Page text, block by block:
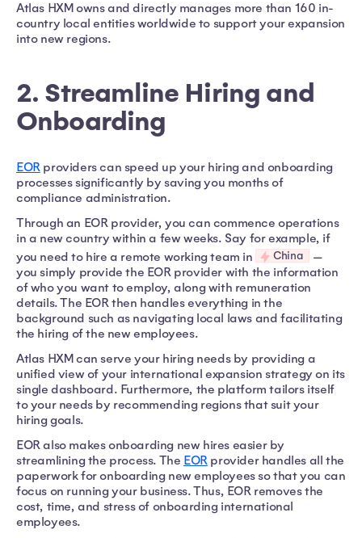
Atlas HXM owns and directly manages more than 160 in-
country local entities worldwide to support your expansion
into new regions.
2. Streamline Hiring and
Onboarding
EORproviders can speed up your hiring and onboarding
processes significantly by saving you months of
compliance administration.
Through an EOR provider, you can commence operations
in a new country within a few weeks. Say for example, if
you need to hire a remote working team in
China
—
you simply provide the EOR provider with the information
of who you want to employ, along with remuneration
details. The EOR then handles everything in the
background such as navigating local laws and facilitating
the hiring of the new employees.
Atlas HXM can serve your hiring needs by providing a
unified view of your international expansion strategy on its
single dashboard. Furthermore, the platform tailors itself
to your needs by recommending regions that suit your
hiring goals.
EOR also makes onboarding new hires easier by
streamlining the process. The EOR provider handles all the
paperwork for onboarding new employees so that you can
focus on running your business. Thus, EOR removes the
cost, time, and stress of onboarding international
employees.